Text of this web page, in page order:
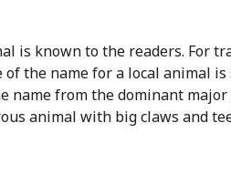
is known to the readers. For
the name for a local animal is
from the dominant
animal with big claws and